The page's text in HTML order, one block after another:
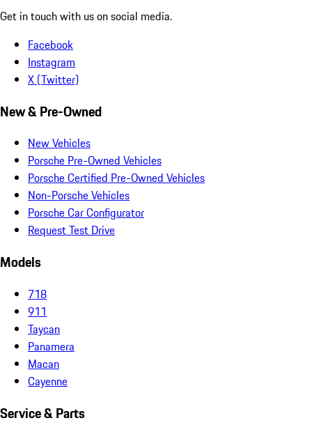
Get in touch with us on social media.
Facebook
Instagram
X (Twitter)
New & Pre-Owned
New Vehicles
Porsche Pre-Owned Vehicles
Porsche Certified Pre-Owned Vehicles
Non-Porsche Vehicles
Porsche Car Configurator
Request Test Drive
Models
718
911
Taycan
Panamera
Macan
Cayenne
Service & Parts